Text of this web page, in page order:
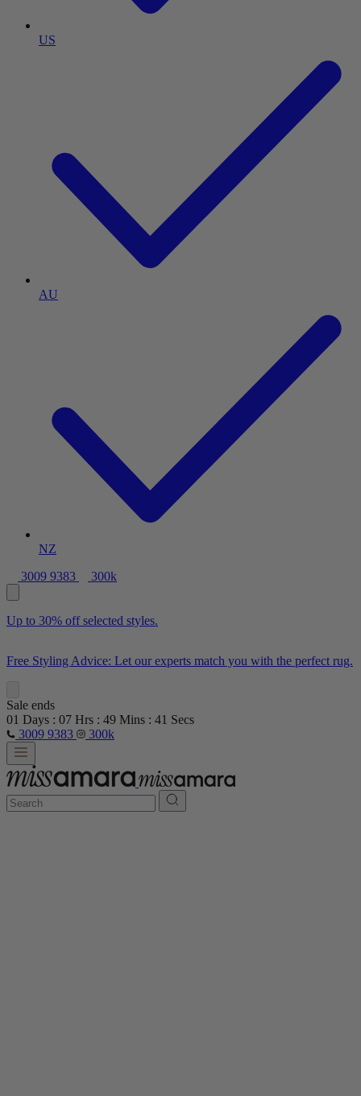
US
AU
NZ
3009 9383
300k
Up to 30% off selected styles.
Free Styling Advice: Let our experts match you with the perfect rug.
Sale ends
01 Days : 07 Hrs : 49 Mins : 39 Secs
3009 9383
300k